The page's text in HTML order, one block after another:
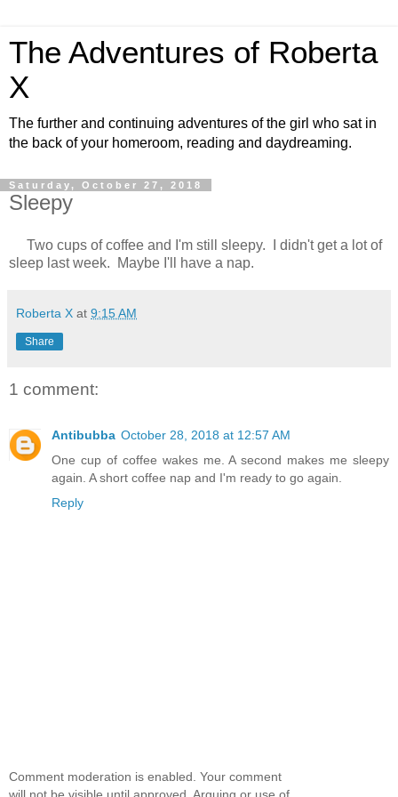
The Adventures of Roberta
X
The further and continuing adventures of the girl who sat in
the back of your homeroom, reading and daydreaming.
Saturday, October 27, 2018
Sleepy
Two cups of coffee and I'm still sleepy. I didn't get a lot of
sleep last week. Maybe I'll have a nap.
Roberta X at 9:15 AM
Share
1 comment:
Antibubba October 28, 2018 at 12:57 AM
One cup of coffee wakes me. A second makes me sleepy
again. A short coffee nap and I'm ready to go again.
Reply
Comment moderation is enabled. Your comment
will not be visible until approved. Arguing or use of